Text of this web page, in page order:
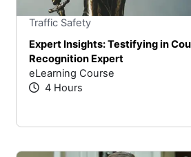
Traffic Safety
Expert Insights: Testifying in
Recognition Expert
eLearning Course
4 Hours